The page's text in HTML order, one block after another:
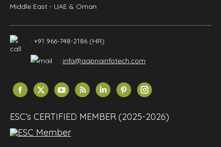
Middle East - UAE & Oman
: +91 966-748-2186 (HR)
: info@aapnainfotech.com
Find us on:
Facebook
opens
in
new
window
X
opens
in
new
window
YouTube
opens
in
new
window
Rss
opens
in
Linkedin
opens
in
Pinterest
opens
in
Instagram
opens
in
ESC’s CERTIFIED MEMBER (2025-2026)